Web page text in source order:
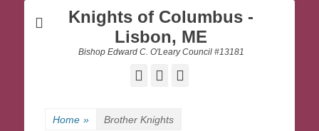
Knights of Columbus -
Lisbon, ME
Bishop Edward C. O'Leary Council #13181
Facebook
Email
Home » Brother Knights